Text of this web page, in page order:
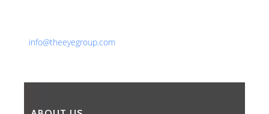
info@theeyegroup.com